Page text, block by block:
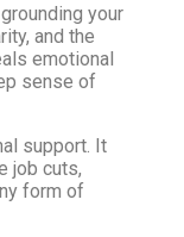
your
and the
emotional
sense of
support. It
job cuts,
form of